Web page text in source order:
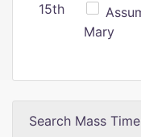
15th
Mary
Search Mass